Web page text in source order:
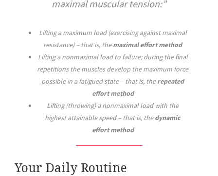
maximal muscular tension:
Lifting a maximum load (exercising against maximal
resistance) – that is, themaximal effort method
Lifting a nonmaximal load to failure; during the final
repetitions the muscles develop the maximum force
possible in a fatigued state – that is, therepeated
effort method
Lifting (throwing) a nonmaximal load with the
highest attainable speed – that is, thedynamic
effort method
Your Daily Routine